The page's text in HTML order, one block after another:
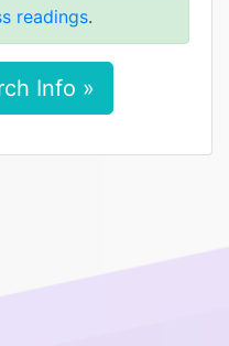
readings.
Info »